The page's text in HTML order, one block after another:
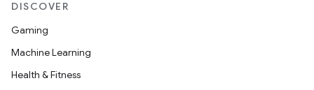
DISCOVER
Gaming
Machine Learning
Health & Fitness